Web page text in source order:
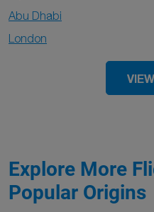
Abu Dhabi
London
Explore More
Popular Origins